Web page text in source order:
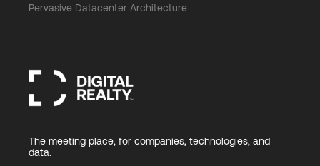
Pervasive Datacenter Architecture
The meeting place, for companies, technologies, and
data.